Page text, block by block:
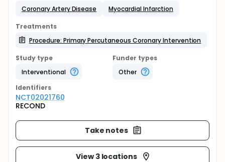
Coronary Artery Disease
Myocardial Infarction
Treatments
Procedure: Primary Percutaneous Coronary Intervention
Study type
Interventional
Funder types
Other
Identifiers
NCT02021760
RECOND
Take notes
View 3 locations